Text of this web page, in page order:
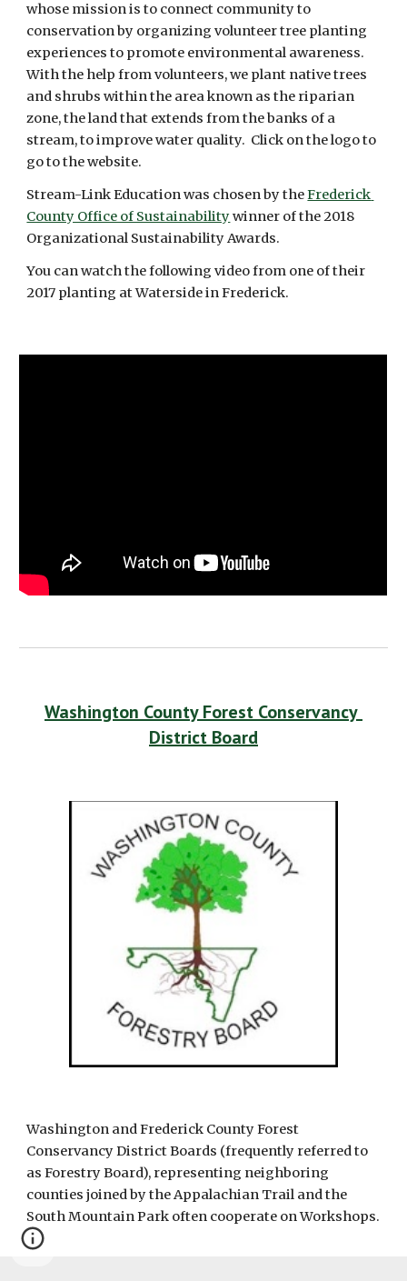
whose mission is to connect community to
conservation by organizing volunteer tree planting
experiences to promote environmental awareness.
With the help from volunteers, we plant native trees
and shrubs within the area known as the riparian
zone, the land that extends from the banks of a
stream, to improve water quality.  Click on the logo to
go to the website.
Stream-Link Education was chosen by the Frederick
County Office of Sustainability winner of the 2018
Organizational Sustainability Awards.
You can watch the following video from one of their
2017 planting at Waterside in Frederick.
Washington County Forest Conservancy
District Board
Washington and Frederick County Forest
Conservancy District Boards (frequently referred to
as Forestry Board), representing neighboring
counties joined by the Appalachian Trail and the